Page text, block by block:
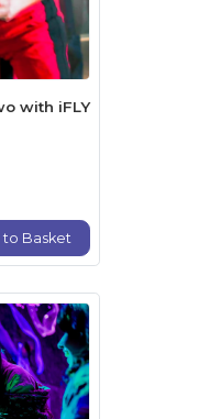
with iFLY
to Basket